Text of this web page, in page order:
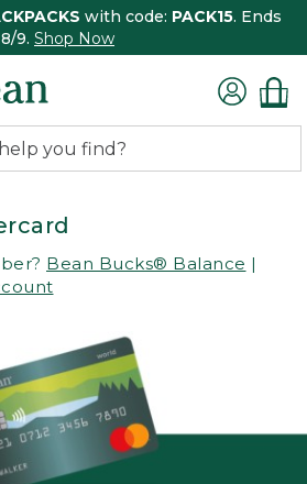
with code: PACK15. Ends
8/9. Shop Now
Bean Bucks® Balance |